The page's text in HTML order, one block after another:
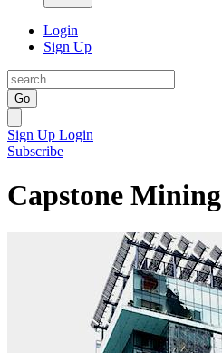
Login
Sign Up
Go
Sign Up Login
Subscribe
Capstone Mining